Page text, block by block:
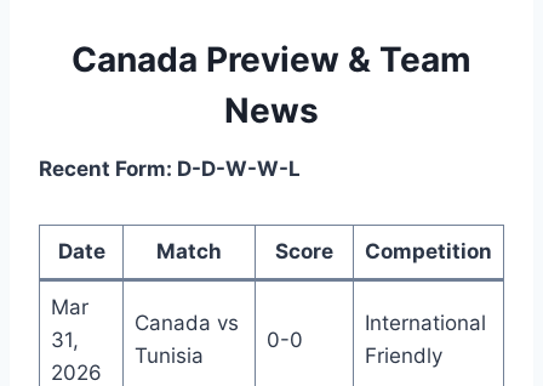
Canada Preview & Team
News
Recent Form: D-D-W-W-L
Date Match Score Competition
Mar
31,
2026
Canada vs
Tunisia
0-0
International
Friendly